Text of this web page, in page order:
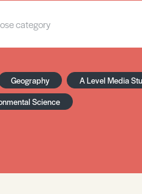
Geography A Level Media
Science